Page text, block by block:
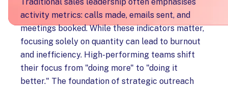
Traditional sales leadership often emphasises
activity metrics: calls made, emails sent, and
meetings booked. While these indicators matter,
focusing solely on quantity can lead to burnout
and inefficiency. High-performing teams shift
their focus from "doing more" to "doing it
better." The foundation of strategic outreach